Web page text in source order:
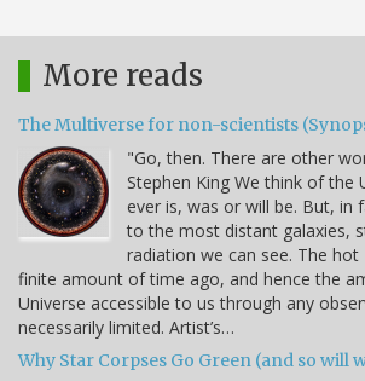
More reads
The Multiverse for non-scientists
"Go, then. There are other
Stephen King We think of the
ever is, was or will be. But, in
to the most distant galaxies,
radiation we can see. The
finite amount of time ago, and hence the
Universe accessible to us through any
necessarily limited. Artist’s…
Why Star Corpses Go Green (and so will